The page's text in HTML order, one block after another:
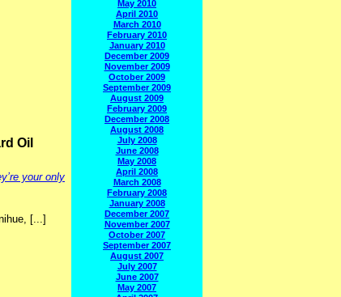
Oil
your only
[...]
May 2010
April 2010
March 2010
February 2010
January 2010
December 2009
November 2009
October 2009
September 2009
August 2009
February 2009
December 2008
August 2008
July 2008
June 2008
May 2008
April 2008
March 2008
February 2008
January 2008
December 2007
November 2007
October 2007
September 2007
August 2007
July 2007
June 2007
May 2007